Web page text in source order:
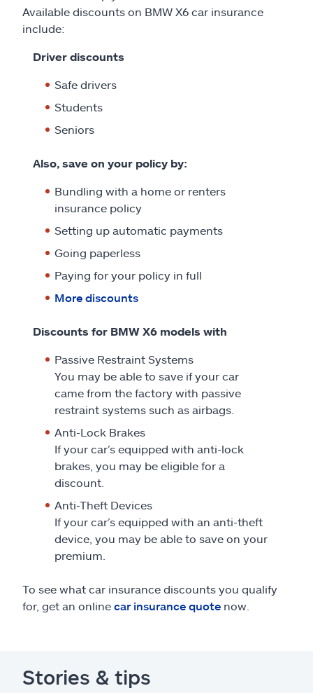
Available discounts on BMW X6 car insurance
include:
Driver discounts
Safe drivers
Students
Seniors
Also, save on your policy by:
Bundling with a home or renters
insurance policy
Setting up automatic payments
Going paperless
Paying for your policy in full
More discounts
Discounts for BMW X6 models with
Passive Restraint Systems
You may be able to save if your car
came from the factory with passive
restraint systems such as airbags.
Anti-Lock Brakes
If your car’s equipped with anti-lock
brakes, you may be eligible for a
discount.
Anti-Theft Devices
If your car’s equipped with an anti-theft
device, you may be able to save on your
premium.
To see what car insurance discounts you qualify
for, get an online car insurance quote now.
Stories & tips